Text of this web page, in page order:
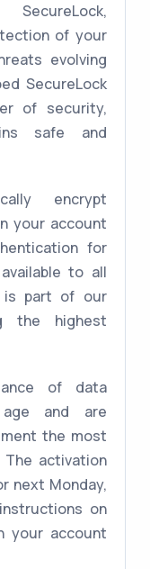
of your
evolving
SecureLock
of security,
safe and
encrypt
your account
for
to all
is part of our
the highest
of data
and are
the most
The activation
next Monday,
on
your account